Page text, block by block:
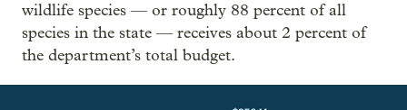
wildlife species — or roughly 88 percent of all
species in the state — receives about 2 percent of
the department’s total budget.